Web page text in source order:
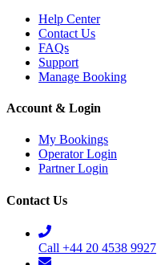
Help Center
Contact Us
FAQs
Support
Manage Booking
Account & Login
My Bookings
Operator Login
Partner Login
Contact Us
Call +44 20 4538 9927